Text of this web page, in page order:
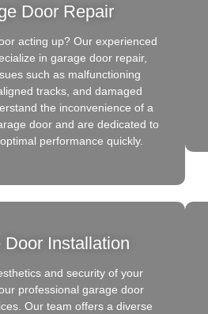
Door Repair
acting up? Our experienced
in garage door repair,
such as malfunctioning
tracks, and damaged
the inconvenience of a
door and are dedicated to
performance quickly.
Door Installation
and security of your
professional garage door
Our team offers a diverse